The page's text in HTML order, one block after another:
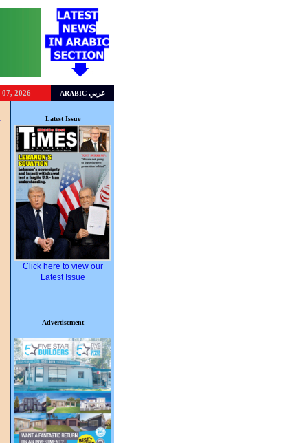
07, 2026 ARABIC عربي
Latest Issue
Click here to view our
Latest Issue
Advertisement